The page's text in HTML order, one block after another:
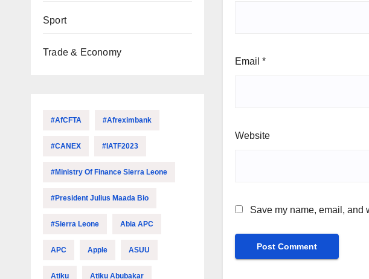
Sport
Trade & Economy
#AfCFTA #Afreximbank
#CANEX #IATF2023
#Ministry Of Finance Sierra Leone
#President Julius Maada Bio
#Sierra Leone Abia APC
APC Apple ASUU
Atiku Atiku Abubakar
Email *
Website
Save my name, email, and